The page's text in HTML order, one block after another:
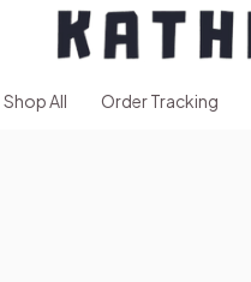
Shop All Order Tracking